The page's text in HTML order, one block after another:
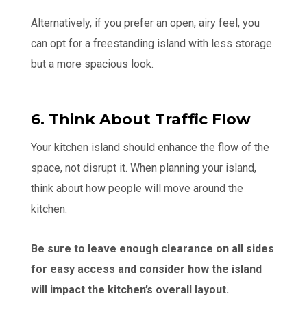
Alternatively, if you prefer an open, airy feel, you
can opt for a freestanding island with less storage
but a more spacious look.
6. Think About Traffic Flow
Your kitchen island should enhance the flow of the
space, not disrupt it. When planning your island,
think about how people will move around the
kitchen.
Be sure to leave enough clearance on all sides
for easy access and consider how the island
will impact the kitchen’s overall layout.